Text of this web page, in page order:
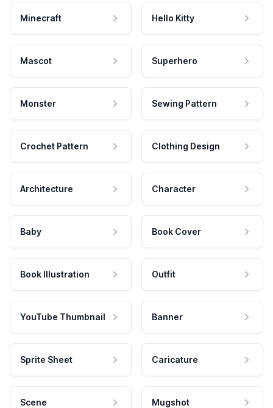
Minecraft Hello Kitty
Mascot Superhero
Monster Sewing Pattern
Crochet Pattern Clothing Design
Architecture Character
Baby Book Cover
Book Illustration Outfit
YouTube Thumbnail Banner
Sprite Sheet Caricature
Scene Mugshot